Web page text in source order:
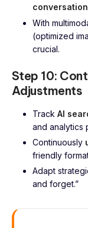
With
(optimized
crucial.
Step 10:
Adjustments
Track AI
and analytics
Continuously
friendly
Adapt
and forget.”